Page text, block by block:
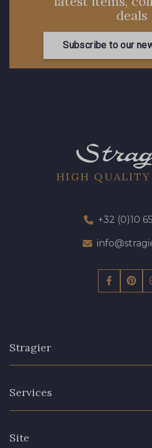
deals
Subscribe to our
HIGH QUALITY
+32 (0)10
Stragier
Services
Site